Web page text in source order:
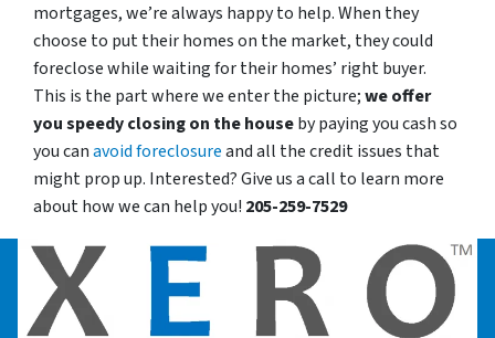
mortgages, we’re always happy to help. When they
choose to put their homes on the market, they could
foreclose while waiting for their homes’ right buyer.
This is the part where we enter the picture;we offer
you speedy closing on the houseby paying you cash so
you canavoid foreclosureand all the credit issues that
might prop up. Interested? Give us a call to learn more
about how we can help you! 205-259-7529